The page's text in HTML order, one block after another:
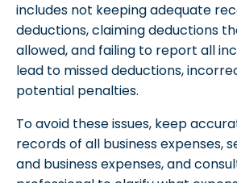
includes not keeping adequate
deductions, claiming deductions
allowed, and failing to report all
lead to missed deductions,
potential penalties.
To avoid these issues, keep
records of all business expenses,
and business expenses, and